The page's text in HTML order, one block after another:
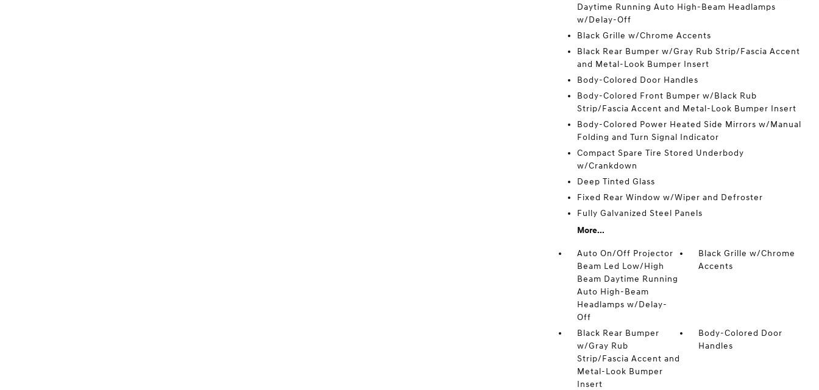
Daytime Running Auto High-Beam Headlamps
w/Delay-Off
Black Grille w/Chrome Accents
Black Rear Bumper w/Gray Rub Strip/Fascia Accent
and Metal-Look Bumper Insert
Body-Colored Door Handles
Body-Colored Front Bumper w/Black Rub
Strip/Fascia Accent and Metal-Look Bumper Insert
Body-Colored Power Heated Side Mirrors w/Manual
Folding and Turn Signal Indicator
Compact Spare Tire Stored Underbody
w/Crankdown
Deep Tinted Glass
Fixed Rear Window w/Wiper and Defroster
Fully Galvanized Steel Panels
More...
Auto On/Off Projector
Beam Led Low/High
Beam Daytime Running
Auto High-Beam
Headlamps w/Delay-
Off
Black Grille w/Chrome
Accents
Black Rear Bumper
w/Gray Rub
Strip/Fascia Accent and
Metal-Look Bumper
Insert
Body-Colored Door
Handles